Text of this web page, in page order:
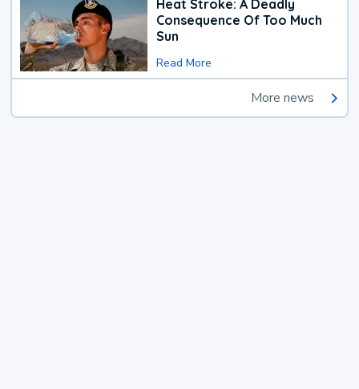
Heat Stroke: A Deadly
Consequence Of Too Much
Sun
Read More
More news